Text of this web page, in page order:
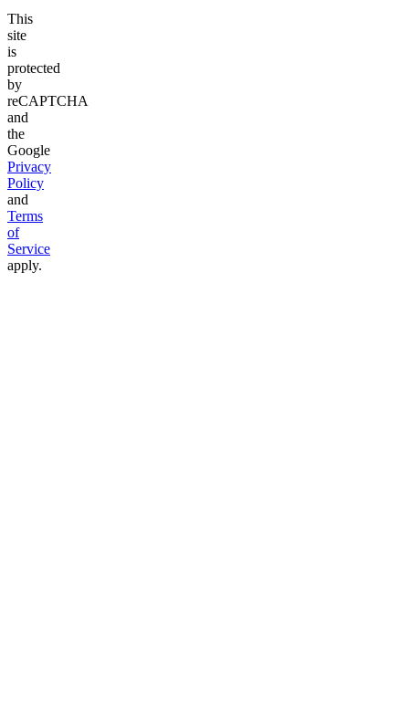
This
site
is
protected
by
reCAPTCHA
and
the
Google
Privacy
Policy
and
Terms
of
Service
apply.